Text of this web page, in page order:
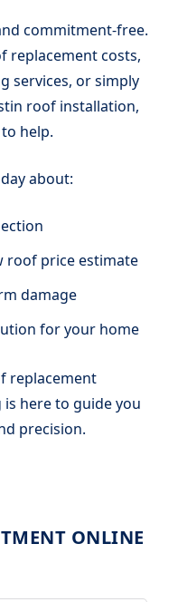
commitment-free.
replacement costs,
services, or simply
roof installation,
help.
about:
roof price estimate
damage
for your home
replacement
is here to guide you
precision.
ONLINE